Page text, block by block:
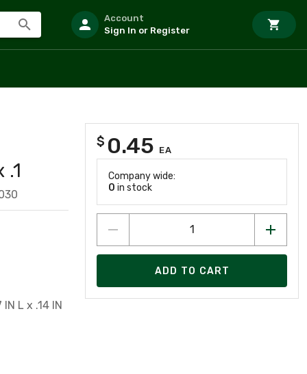
Account
Sign In or Register
.1
L x .14 IN
$ 0.45 EA
Company wide:
0 in stock
ADD TO CART